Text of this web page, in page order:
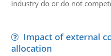
industry do or do not
Impact of external
allocation